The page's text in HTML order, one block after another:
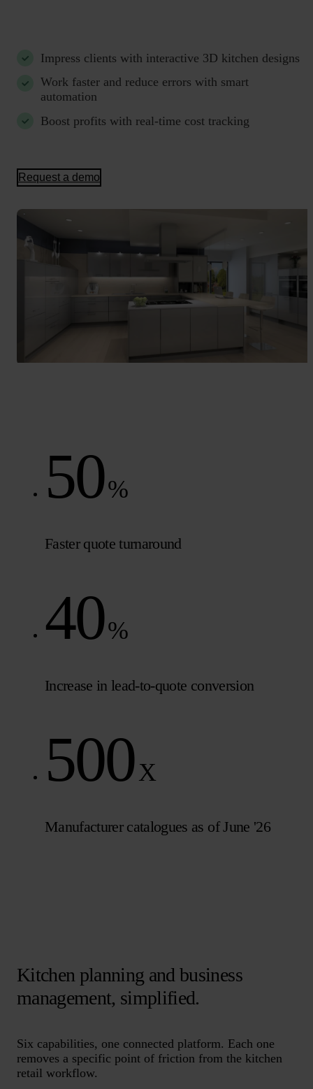
Impress clients with interactive 3D kitchen designs
Work faster and reduce errors with smart
automation
Boost profits with real-time cost tracking
Request a demo
50%
Faster quote turnaround
40%
Increase in lead-to-quote conversion
500X
Manufacturer catalogues as of June '26
Kitchen planning and business
management, simplified.
Six capabilities, one connected platform. Each one
removes a specific point of friction from the kitchen
retail workflow.